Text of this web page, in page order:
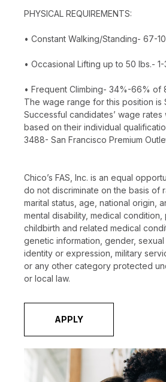
PHYSICAL REQUIREMENTS:
• Constant Walking/Standing- 67-
• Occasional Lifting up to 50 lbs.-
• Frequent Climbing- 34%-66% of
The wage range for this position is
Successful candidates’ wage
based on their individual
3488- San Francisco Premium
Chico’s FAS, Inc. is an equal
do not discriminate on the basis of
marital status, age, national origin,
mental disability, medical condition,
childbirth and related medical
genetic information, gender,
identity or expression, military
or any other category protected
or local law.
APPLY